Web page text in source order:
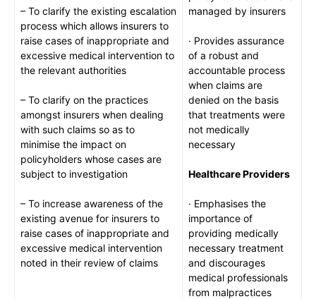
– To clarify the existing escalation
process which allows insurers to
raise cases of inappropriate and
excessive medical intervention to
the relevant authorities
– To clarify on the practices
amongst insurers when dealing
with such claims so as to
minimise the impact on
policyholders whose cases are
subject to investigation
– To increase awareness of the
existing avenue for insurers to
raise cases of inappropriate and
excessive medical intervention
noted in their review of claims
managed by insurers
· Provides assurance
of a robust and
accountable process
when claims are
denied on the basis
that treatments were
not medically
necessary
Healthcare Providers
· Emphasises the
importance of
providing medically
necessary treatment
and discourages
medical professionals
from malpractices